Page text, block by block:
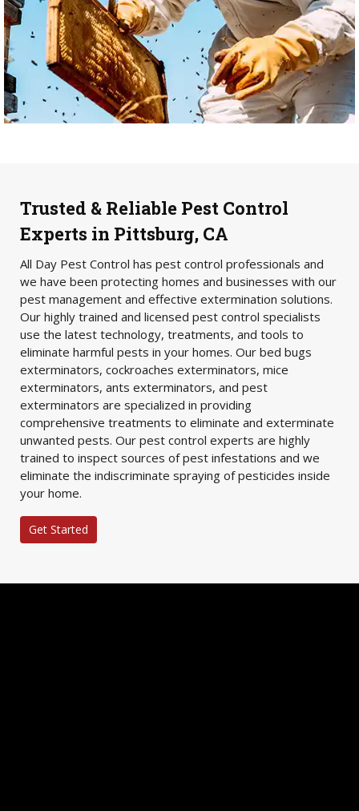
Trusted & Reliable Pest Control
Experts in Pittsburg, CA
All Day Pest Control has pest control professionals and
we have been protecting homes and businesses with our
pest management and effective extermination solutions.
Our highly trained and licensed pest control specialists
use the latest technology, treatments, and tools to
eliminate harmful pests in your homes. Our bed bugs
exterminators, cockroaches exterminators, mice
exterminators, ants exterminators, and pest
exterminators are specialized in providing
comprehensive treatments to eliminate and exterminate
unwanted pests. Our pest control experts are highly
trained to inspect sources of pest infestations and we
eliminate the indiscriminate spraying of pesticides inside
your home.
Get Started